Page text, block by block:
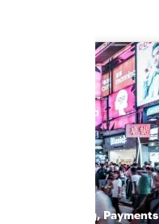
Banking, Payments